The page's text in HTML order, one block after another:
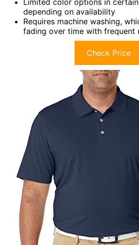
depending on availability
Requires machine washing,
fading over time with frequent
Check Price